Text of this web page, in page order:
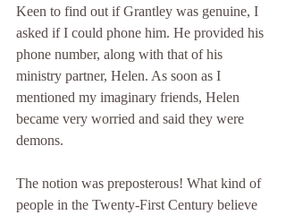
Keen to find out if Grantley was genuine, I
asked if I could phone him. He provided his
phone number, along with that of his
ministry partner, Helen. As soon as I
mentioned my imaginary friends, Helen
became very worried and said they were
demons.
The notion was preposterous! What kind of
people in the Twenty-First Century believe